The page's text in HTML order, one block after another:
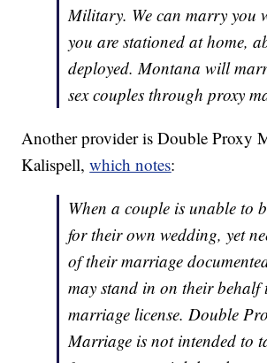
Military. We can marry you
you are stationed at home,
deployed. Montana will
sex couples through proxy
Another provider is Double Proxy
Kalispell,which notes:
When a couple is unable to
for their own wedding, yet
of their marriage
may stand in on their behalf
marriage license. Double
Marriage is not intended to